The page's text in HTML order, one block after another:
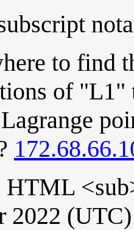
to find
of "L1"
HTML
2022 (UTC)